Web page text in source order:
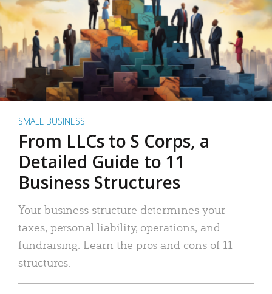
SMALL BUSINESS
From LLCs to S Corps, a
Detailed Guide to 11
Business Structures
Your business structure determines your
taxes, personal liability, operations, and
fundraising. Learn the pros and cons of 11
structures.